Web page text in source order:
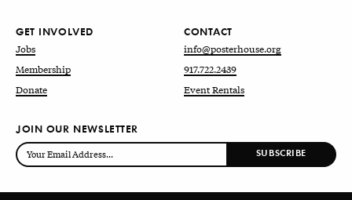
GET INVOLVED
Jobs
Membership
Donate
CONTACT
info@posterhouse.org
917.722.2439
Event Rentals
JOIN OUR NEWSLETTER